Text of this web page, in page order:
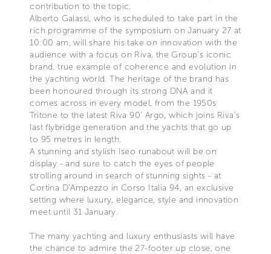
contribution to the topic.
Alberto Galassi, who is scheduled to take part in the
rich programme of the symposium on January 27 at
10:00 am, will share his take on innovation with the
audience with a focus on Riva, the Group’s iconic
brand, true example of coherence and evolution in
the yachting world. The heritage of the brand has
been honoured through its strong DNA and it
comes across in every model, from the 1950s
Tritone to the latest Riva 90’ Argo, which joins Riva’s
last flybridge generation and the yachts that go up
to 95 metres in length.
A stunning and stylish Iseo runabout will be on
display - and sure to catch the eyes of people
strolling around in search of stunning sights - at
Cortina D’Ampezzo in Corso Italia 94, an exclusive
setting where luxury, elegance, style and innovation
meet until 31 January.
The many yachting and luxury enthusiasts will have
the chance to admire the 27-footer up close, one